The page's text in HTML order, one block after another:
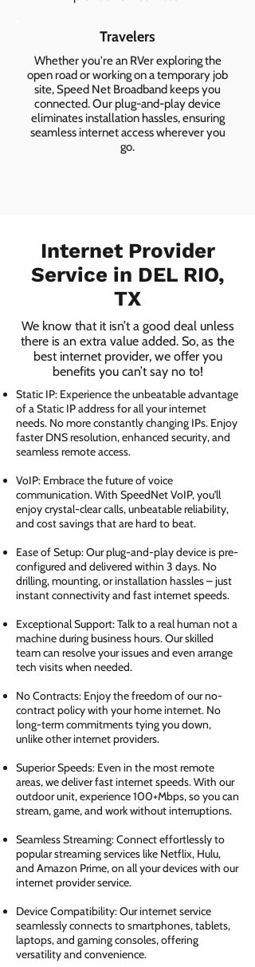
Travelers
Whether you're an RVer exploring the
open road or working on a temporary job
site, Speed Net Broadband keeps you
connected. Our plug-and-play device
eliminates installation hassles, ensuring
seamless internet access wherever you
go.
Internet Provider
Service in DEL RIO,
TX
We know that it isn’t a good deal unless
there is an extra value added. So, as the
best internet provider, we offer you
benefits you can’t say no to!
Static IP: Experience the unbeatable advantage
of a Static IP address for all your internet
needs. No more constantly changing IPs. Enjoy
faster DNS resolution, enhanced security, and
seamless remote access.
VoIP: Embrace the future of voice
communication. With SpeedNet VoIP, you'll
enjoy crystal-clear calls, unbeatable reliability,
and cost savings that are hard to beat.
Ease of Setup: Our plug-and-play device is pre-
configured and delivered within 3 days. No
drilling, mounting, or installation hassles – just
instant connectivity and fast internet speeds.
Exceptional Support: Talk to a real human not a
machine during business hours. Our skilled
team can resolve your issues and even arrange
tech visits when needed.
No Contracts: Enjoy the freedom of our no-
contract policy with your home internet. No
long-term commitments tying you down,
unlike other internet providers.
Superior Speeds: Even in the most remote
areas, we deliver fast internet speeds. With our
outdoor unit, experience 100+Mbps, so you can
stream, game, and work without interruptions.
Seamless Streaming: Connect effortlessly to
popular streaming services like Netflix, Hulu,
and Amazon Prime, on all your devices with our
internet provider service.
Device Compatibility: Our internet service
seamlessly connects to smartphones, tablets,
laptops, and gaming consoles, offering
versatility and convenience.